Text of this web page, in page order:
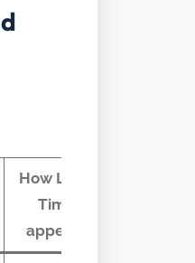
How Lead
Time
appears